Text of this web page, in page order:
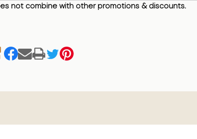
not combine with other promotions & discounts.